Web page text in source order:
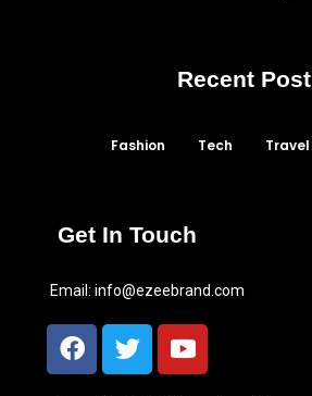
Recent Post
Fashion Tech Travel
Get In Touch
Email: info@ezeebrand.com